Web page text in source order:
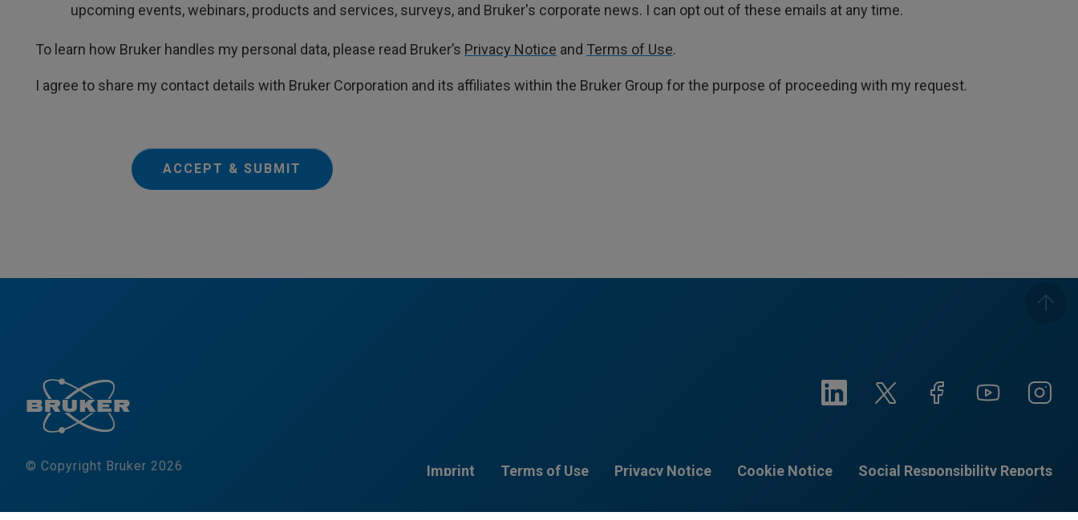
upcoming events, webinars, products and services, surveys, and Bruker's corporate news. I can opt out of these emails at any time.
To learn how Bruker handles my personal data, please read Bruker’s Privacy Notice and Terms of Use.
I agree to share my contact details with Bruker Corporation and its affiliates within the Bruker Group for the purpose of proceeding with my request.
ACCEPT & SUBMIT
© Copyright Bruker 2026 Imprint Terms of Use Privacy Notice Cookie Notice Social Responsibility Reports